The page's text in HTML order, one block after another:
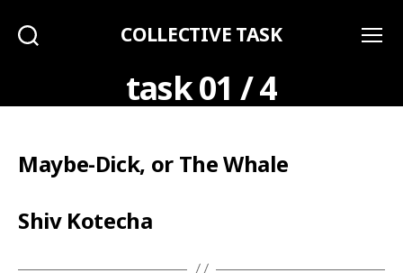
COLLECTIVE TASK
task 01 / 4
Maybe-Dick, or The Whale
Shiv Kotecha